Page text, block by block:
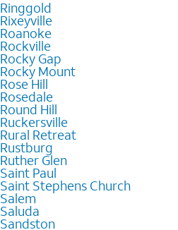
Ringgold
Rixeyville
Roanoke
Rockville
Rocky Gap
Rocky Mount
Rose Hill
Rosedale
Round Hill
Ruckersville
Rural Retreat
Rustburg
Ruther Glen
Saint Paul
Saint Stephens Church
Salem
Saluda
Sandston